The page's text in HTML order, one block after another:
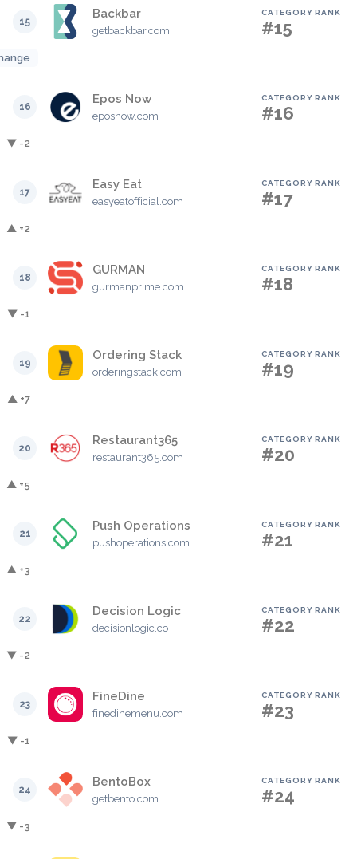
15
Backbar
getbackbar.com
CATEGORY RANK
#15
16
Epos Now
eposnow.com
CATEGORY RANK
#16
▼ -2
17
Easy Eat
easyeatofficial.com
CATEGORY RANK
#17
▲ +2
18
GURMAN
gurmanprime.com
CATEGORY RANK
#18
▼ -1
19
Ordering Stack
orderingstack.com
CATEGORY RANK
#19
▲ +7
20
Restaurant365
restaurant365.com
CATEGORY RANK
#20
▲ +5
21
Push Operations
pushoperations.com
CATEGORY RANK
#21
▲ +3
22
Decision Logic
decisionlogic.co
CATEGORY RANK
#22
▼ -2
23
FineDine
finedinemenu.com
CATEGORY RANK
#23
▼ -1
24
BentoBox
getbento.com
CATEGORY RANK
#24
▼ -3